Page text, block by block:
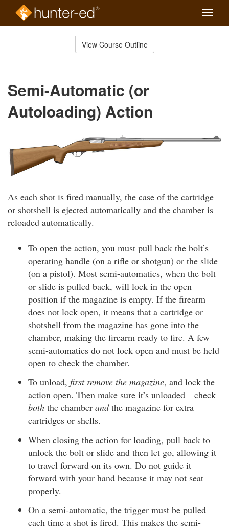
Toggle
View Course Outline
Semi-Automatic (or
Autoloading) Action
As each shot is fired manually, the case of the cartridge
or shotshell is ejected automatically and the chamber is
reloaded automatically.
To open the action, you must pull back the bolt’s
operating handle (on a rifle or shotgun) or the slide
(on a pistol). Most semi-automatics, when the bolt
or slide is pulled back, will lock in the open
position if the magazine is empty. If the firearm
does not lock open, it means that a cartridge or
shotshell from the magazine has gone into the
chamber, making the firearm ready to fire. A few
semi-automatics do not lock open and must be held
open to check the chamber.
To unload, first remove the magazine, and lock the
action open. Then make sure it’s unloaded—check
both the chamber andthe magazine for extra
cartridges or shells.
When closing the action for loading, pull back to
unlock the bolt or slide and then let go, allowing it
to travel forward on its own. Do not guide it
forward with your hand because it may not seat
properly.
On a semi-automatic, the trigger must be pulled
each time a shot is fired. This makes the semi-